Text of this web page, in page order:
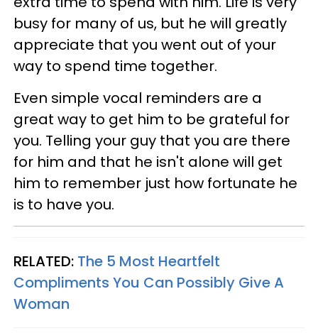
busy for many of us, but he will greatly
appreciate that you went out of your
way to spend time together.
Even simple vocal reminders are a
great way to get him to be grateful for
you. Telling your guy that you are there
for him and that he isn't alone will get
him to remember just how fortunate he
is to have you.
RELATED: The 5 Most Heartfelt
Compliments You Can Possibly Give A
Woman